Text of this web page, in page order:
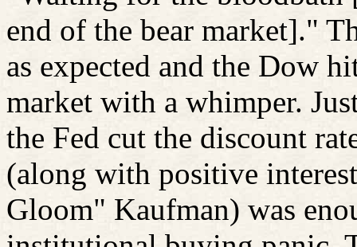
end of the bear market]."
as expected and the Dow
market with a whimper.
the Fed cut the discount
(along with positive
Gloom" Kaufman) was